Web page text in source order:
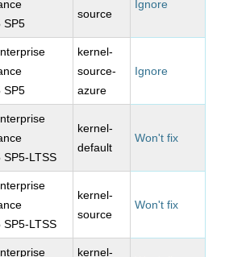
SP5
source
Ignore
SP5
kernel-
source-
azure
Ignore
LTSS
kernel-
default
Won't fix
LTSS
kernel-
source
Won't fix
kernel-